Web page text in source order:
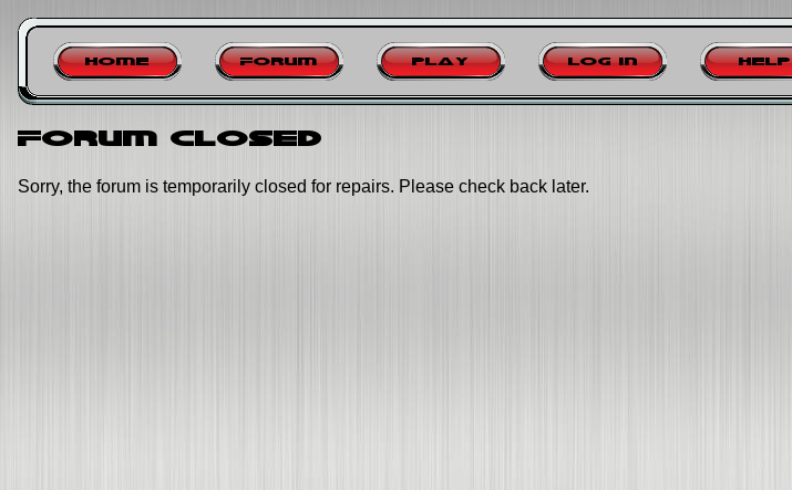
Home Forum Play Log in Help
Forum closed
Sorry, the forum is temporarily closed for repairs. Please check back later.